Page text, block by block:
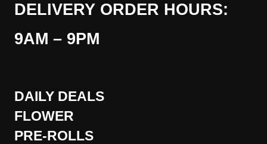
DELIVERY ORDER HOURS:
9AM – 9PM
DAILY DEALS
FLOWER
PRE-ROLLS